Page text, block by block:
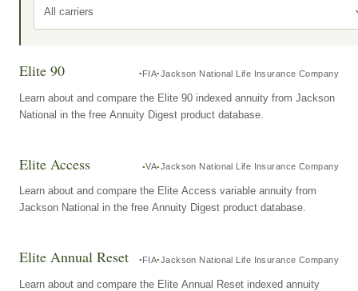
All carriers
Elite 90 FIA Jackson National Life Insurance Company
Learn about and compare the Elite 90 indexed annuity from Jackson
National in the free Annuity Digest product database.
Elite Access VA Jackson National Life Insurance Company
Learn about and compare the Elite Access variable annuity from
Jackson National in the free Annuity Digest product database.
Elite Annual Reset FIA Jackson National Life Insurance Company
Learn about and compare the Elite Annual Reset indexed annuity